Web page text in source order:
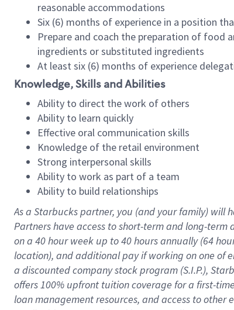
reasonable accommodations
Six (6) months of experience in a position
Prepare and coach the preparation of food
ingredients or substituted ingredients
At least six (6) months of experience
Knowledge, Skills and Abilities
Ability to direct the work of others
Ability to learn quickly
Effective oral communication skills
Knowledge of the retail environment
Strong interpersonal skills
Ability to work as part of a team
Ability to build relationships
As a Starbuckspartner, you (and your family) will
Partners have access toshort-term and long-term
on a 40 hourweek up to40 hoursannually (64
location), andadditional payif working onone of
a discounted company stockprogram (S.I.P.),
offers100% upfront tuitioncoverage for a first-
loan management resources, and access to other